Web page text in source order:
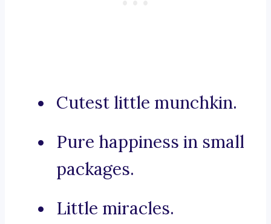
Cutest little munchkin.
Pure happiness in small
packages.
Little miracles.